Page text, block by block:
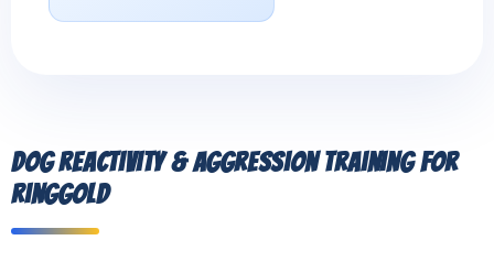
Dog Reactivity & Aggression Training for
Ringgold